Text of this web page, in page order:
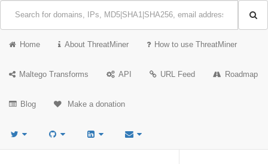
Home About ThreatMiner How to use ThreatMiner
Maltego Transforms API URL Feed Roadmap
Blog Make a donation